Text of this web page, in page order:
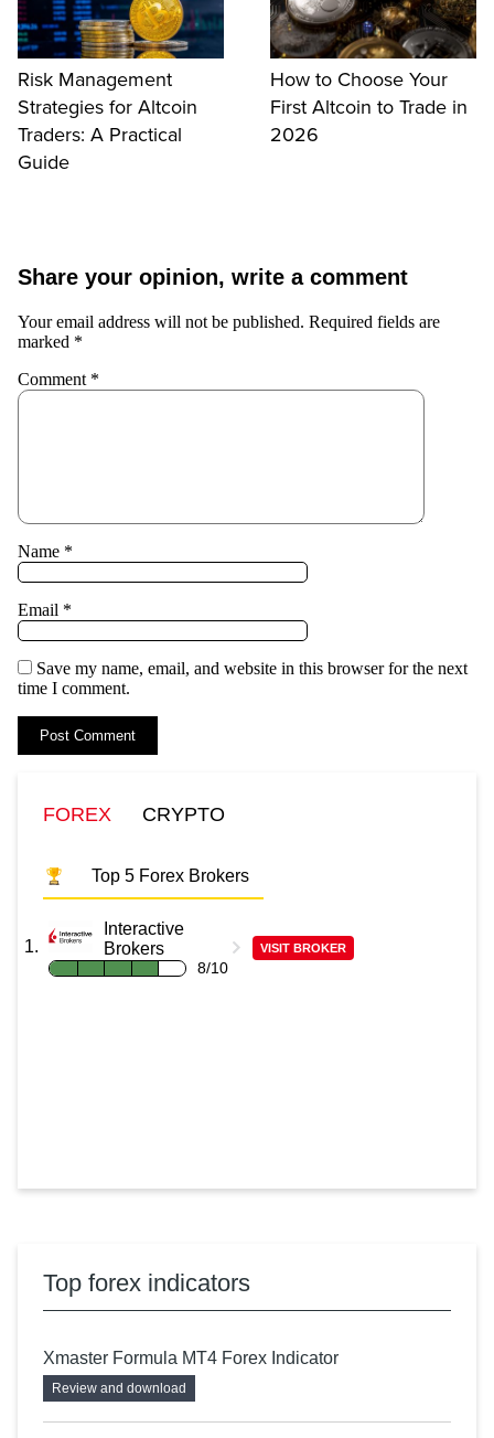
Risk Management
Strategies for Altcoin
Traders: A Practical
Guide
How to Choose Your
First Altcoin to Trade in
2026
Share your opinion, write a comment
Your email address will not be published. Required fields are
marked *
Comment *
Name *
Email *
Save my name, email, and website in this browser for the next
time I comment.
FOREX CRYPTO
Top 5 Forex Brokers
Interactive
Brokers
8/10
VISIT BROKER
Top forex indicators
Xmaster Formula MT4 Forex Indicator
Review and download